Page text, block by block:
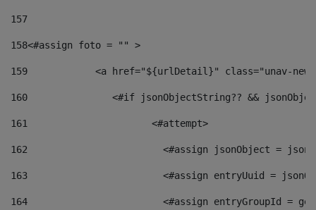
157
158<#assign foto = "" >
159
<a href="${urlDetail}" class="unav-
160
<#if jsonObjectString?? &&
161
    		         <#attempt>
162
<#assign jsonObject =
163
<#assign entryUuid =
164
<#assign entryGroupId =